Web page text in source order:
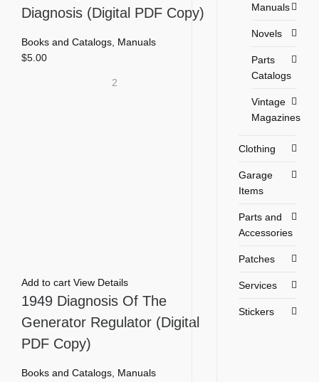
Diagnosis (Digital PDF Copy)
Books and Catalogs Manuals
$5.00
2
Add to cart View Details
1949 Diagnosis Of The
Generator Regulator (Digital
PDF Copy)
Books and Catalogs, Manuals
Manuals
Novels
Parts
Catalogs
Vintage
Magazines
Clothing
Garage
Items
Parts and
Accessories
Patches
Services
Stickers